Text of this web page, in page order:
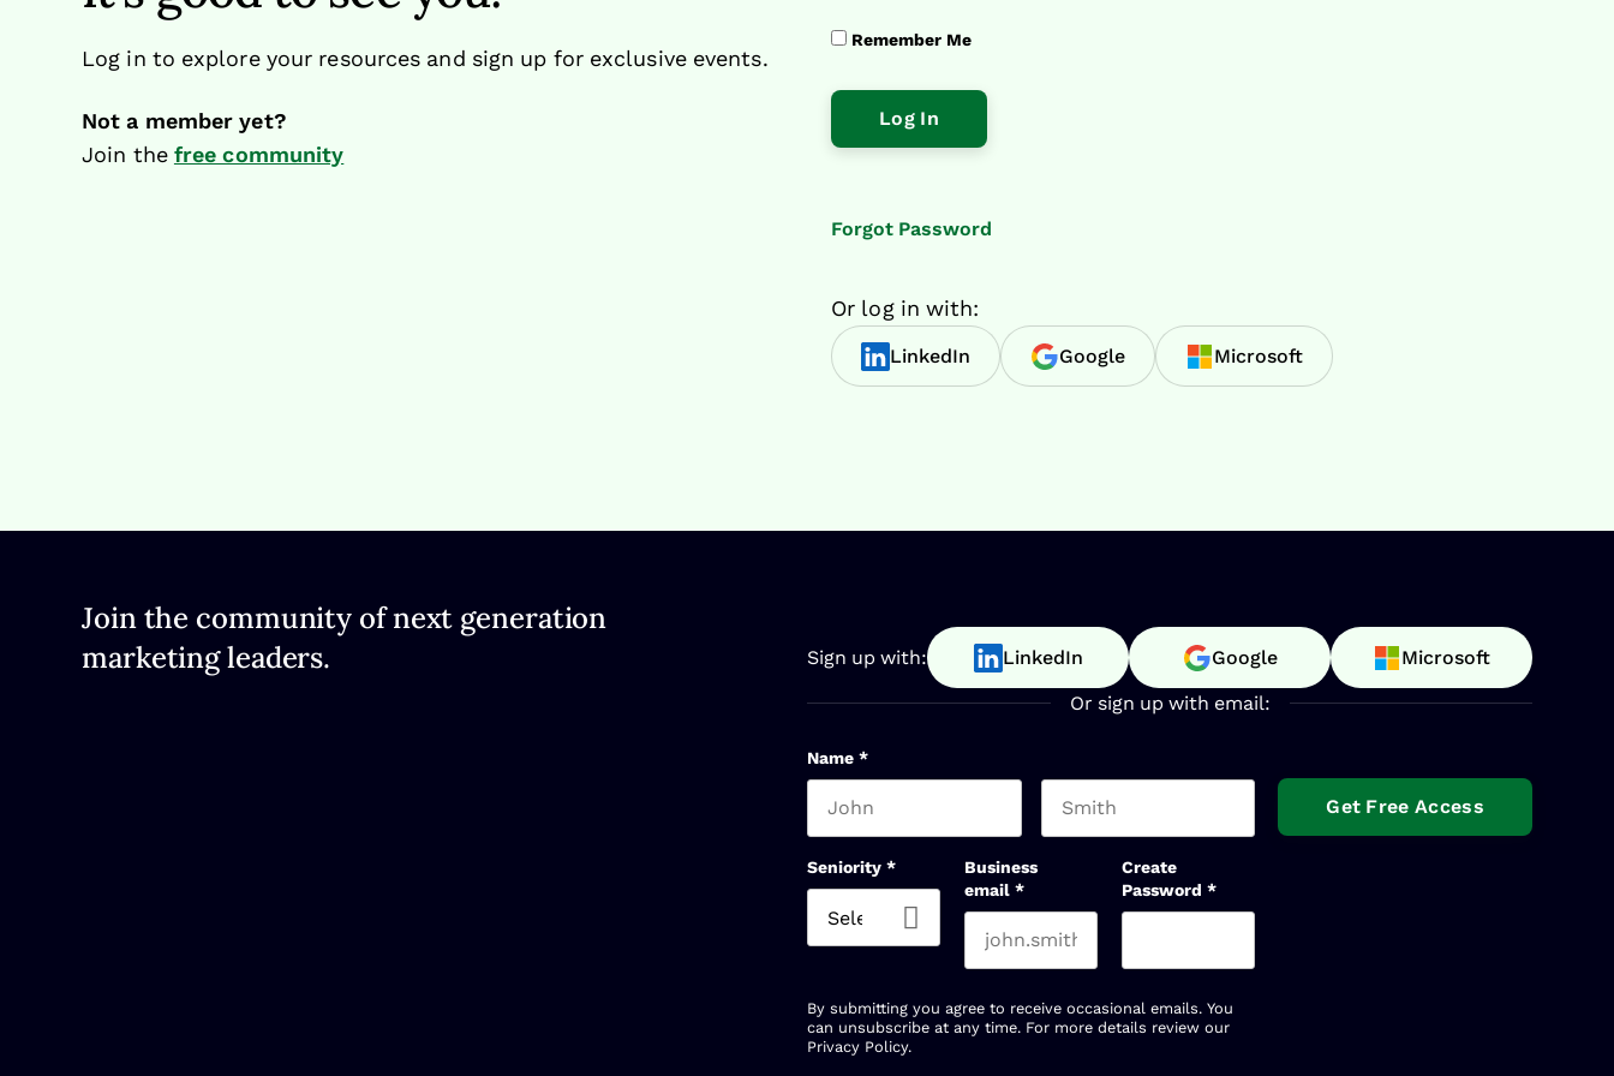
Remember Me
Forgot Password
Or log in with:
LinkedIn Google Microsoft
Log in to explore your resources and sign up for exclusive events.
Not a member yet?
Join the free community
Join the community of next generation
marketing leaders.
Sign up with: LinkedIn Google Microsoft
Or sign up with email:
Name *
Seniority *
Business
email *
Create
Password *
By submitting you agree to receive occasional emails. You
can unsubscribe at any time. For more details review our
Privacy Policy.